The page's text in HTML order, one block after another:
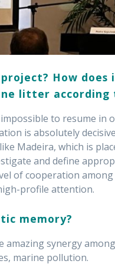
How
litter according
to resume in
is absolutely
Madeira, which is
and define
of cooperation
profile attention.
memory?
amazing synergy
marine pollution.